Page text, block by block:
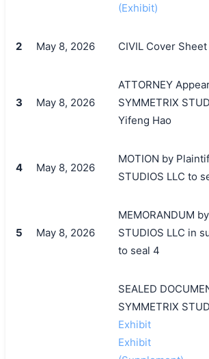
(Exhibit)
2 May 8, 2026 CIVIL Cover Sheet
3 May 8, 2026
ATTORNEY
SYMMETRIX
Yifeng Hao
4 May 8, 2026
MOTION by
STUDIOS LLC to
5 May 8, 2026
MEMORANDUM
STUDIOS LLC in
to seal 4
SEALED
SYMMETRIX
Exhibit
Exhibit